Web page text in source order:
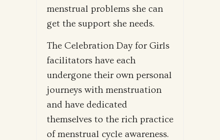
menstrual problems she can
get the support she needs.
The Celebration Day for Girls
facilitators have each
undergone their own personal
journeys with menstruation
and have dedicated
themselves to the rich practice
of menstrual cycle awareness.